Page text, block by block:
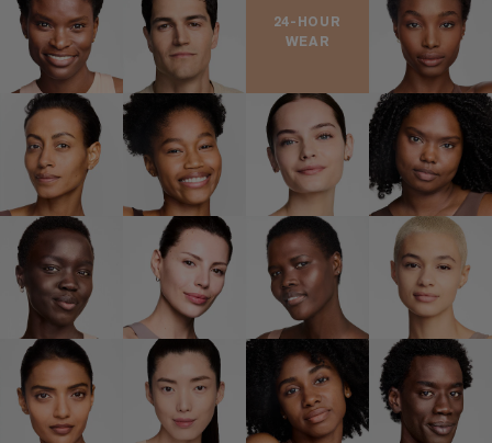
24-HOUR
WEAR